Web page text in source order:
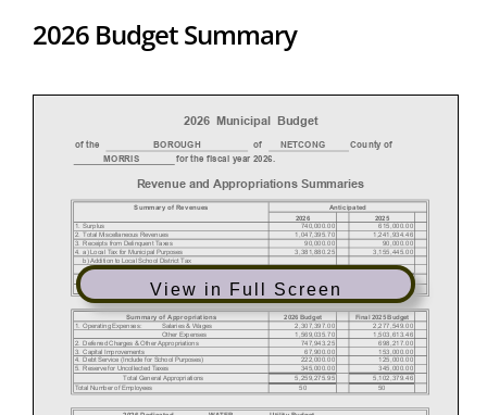
2026 Budget Summary
View in Full Screen